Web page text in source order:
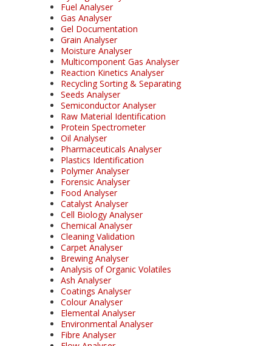
Fuel Analyser
Gas Analyser
Gel Documentation
Grain Analyser
Moisture Analyser
Multicomponent Gas Analyser
Reaction Kinetics Analyser
Recycling Sorting & Separating
Seeds Analyser
Semiconductor Analyser
Raw Material Identification
Protein Spectrometer
Oil Analyser
Pharmaceuticals Analyser
Plastics Identification
Polymer Analyser
Forensic Analyser
Food Analyser
Catalyst Analyser
Cell Biology Analyser
Chemical Analyser
Cleaning Validation
Carpet Analyser
Brewing Analyser
Analysis of Organic Volatiles
Ash Analyser
Coatings Analyser
Colour Analyser
Elemental Analyser
Environmental Analyser
Fibre Analyser